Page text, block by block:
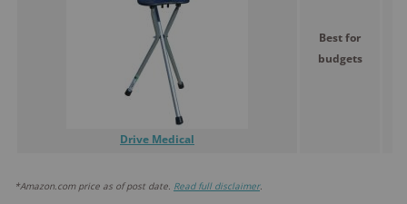
Drive Medical
Best for
budgets
*Amazon.com price as of post date. Read full disclaimer.